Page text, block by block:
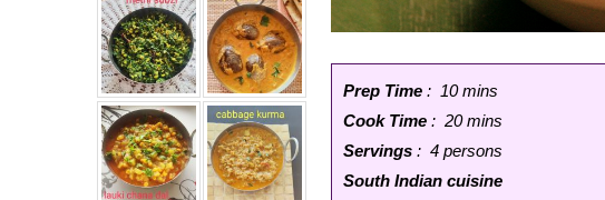
Prep Time : 10 mins
Cook Time : 20 mins
Servings : 4 persons
South Indian cuisine